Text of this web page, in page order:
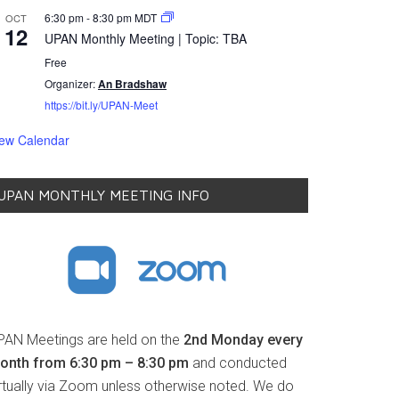
OCT
12
6:30 pm-8:30 pmMDT
UPAN Monthly Meeting | Topic: TBA
Free
Organizer:An Bradshaw
https://bit.ly/UPAN-Meet
Calendar
MONTHLY MEETING INFO
Meetings are held on the 2nd Monday every
from 6:30 pm – 8:30 pm and conducted
via Zoom unless otherwise noted. We do